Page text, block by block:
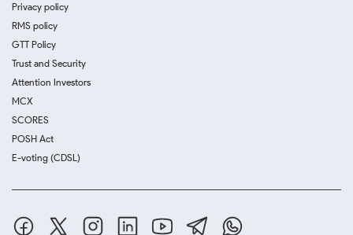
Privacy policy
RMS policy
GTT Policy
Trust and Security
Attention Investors
MCX
SCORES
POSH Act
E-voting (CDSL)